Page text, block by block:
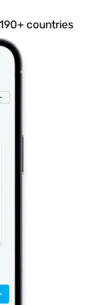
countries